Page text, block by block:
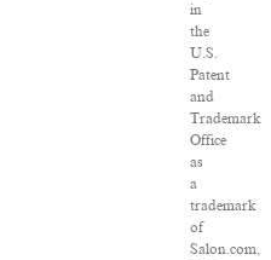
in
the
U.S.
Patent
and
Trademark
Office
as
a
trademark
of
Salon.com,